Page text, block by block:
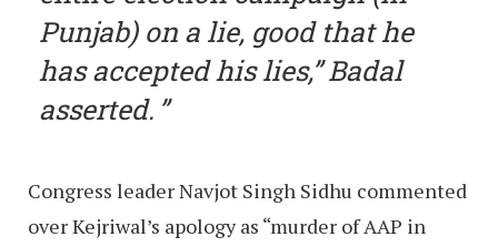
Punjab) on a lie, good that he
has accepted his lies,” Badal
asserted.
Congress leader Navjot Singh Sidhu commented
over Kejriwal’s apology as “murder of AAP in